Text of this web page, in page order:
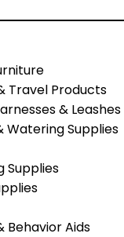
Travel Products
& Leashes
Watering Supplies
Supplies
Behavior Aids